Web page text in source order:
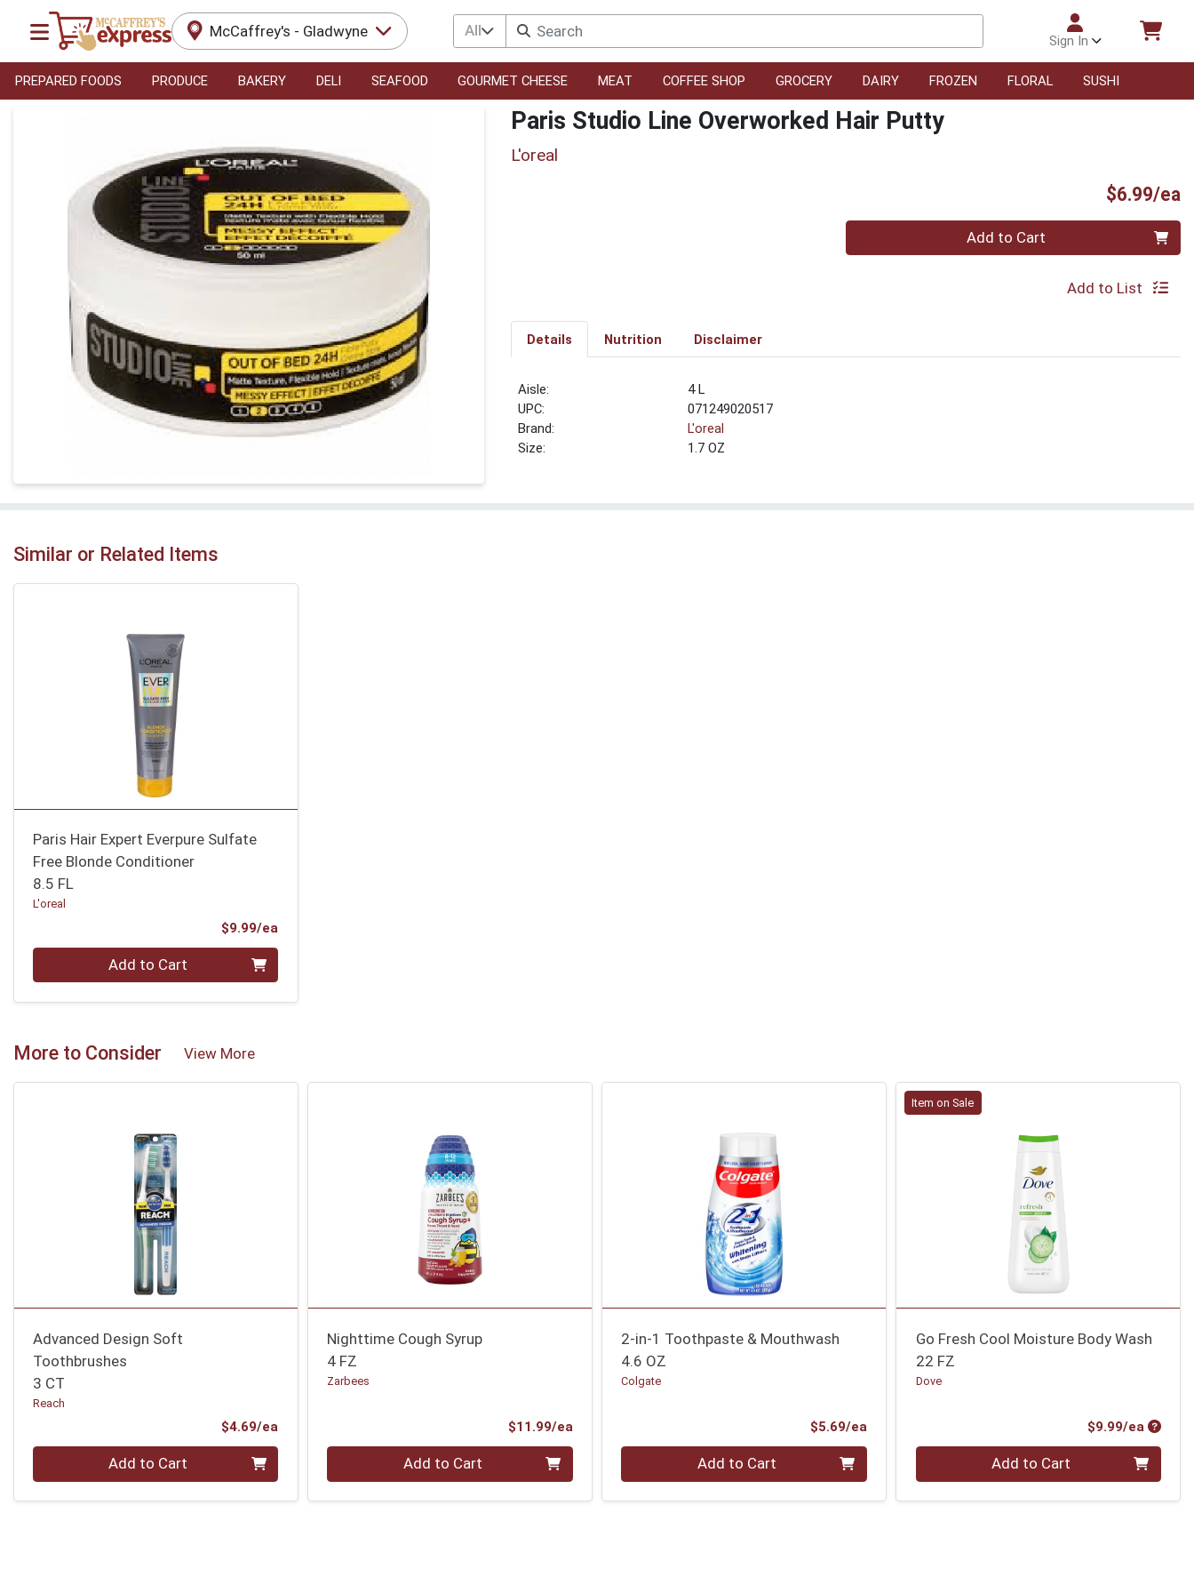
McCaffrey's - Gladwyne All
Sign In
PREPARED FOODS PRODUCE BAKERY DELI SEAFOOD GOURMET CHEESE MEAT COFFEE SHOP GROCERY DAIRY FROZEN FLORAL SUSHI
Paris Studio Line Overworked Hair Putty
L'oreal
$6.99/ea
Quantity 0 Add to Cart
Add to List
Details Nutrition Disclaimer
4 L
UPC:
071249020517
Brand:
L'oreal
Size:
1.7 OZ
Similar or Related Items
Paris Hair Expert Everpure Sulfate
Free Blonde Conditioner
8.5 FL
L'oreal
$9.99/ea
Quantity 0 Add to Cart
More to Consider View More
Advanced Design Soft
Toothbrushes
3 CT
Reach
$4.69/ea
Quantity 0 Add to Cart
Nighttime Cough Syrup
4 FZ
Zarbees
$11.99/eaProduct Price
Quantity 0 Add to Cart
2-in-1 Toothpaste & Mouthwash
4.6 OZ
Colgate
$5.69/eaProduct Price
Quantity 0 Add to Cart
Item on Sale
Go Fresh Cool Moisture Body Wash
22 FZ
Dove
$9.99/ea
Quantity 0 Add to Cart